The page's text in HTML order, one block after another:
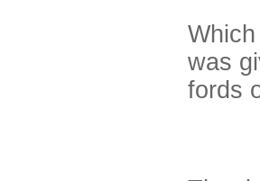
was
fords